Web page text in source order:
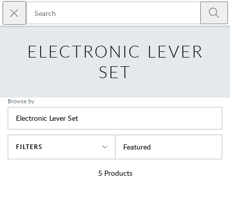
Skip to main content
Close search
ELECTRONIC LEVER
SET
Browse by
Electronic Lever Set
FILTERS Featured
5Products